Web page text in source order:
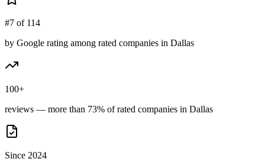
#7 of 114
by Google rating among rated companies in Dallas
100+
reviews — more than 73% of rated companies in Dallas
Since 2024